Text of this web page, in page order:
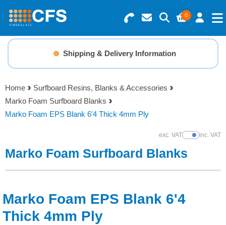
0
Search for Products
Basket Summary
0 items
Order Value £0.00
Checkout
Menu
Resins
Gelcoats & Topcoats
Reinforcements
Tools
Shipping & Delivery Information
Home
Surfboard Resins, Blanks & Accessories
Marko Foam Surfboard Blanks
Marko Foam EPS Blank 6'4 Thick 4mm Ply
exc. VATShow Prices
inc. VAT
Marko Foam Surfboard Blanks
Marko Foam EPS Blank 6'4
Thick 4mm Ply